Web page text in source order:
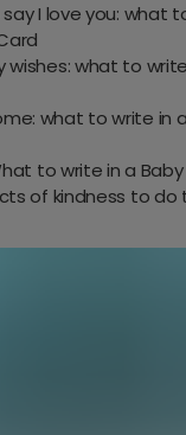
I love you: what
wishes: what to
what to write in
to write in a
of kindness to do